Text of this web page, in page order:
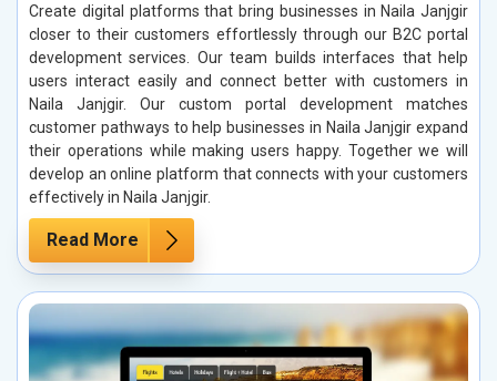
Create digital platforms that bring businesses in Naila Janjgir
closer to their customers effortlessly through our B2C portal
development services. Our team builds interfaces that help
users interact easily and connect better with customers in
Naila Janjgir. Our custom portal development matches
customer pathways to help businesses in Naila Janjgir expand
their operations while making users happy. Together we will
develop an online platform that connects with your customers
effectively in Naila Janjgir.
Read More